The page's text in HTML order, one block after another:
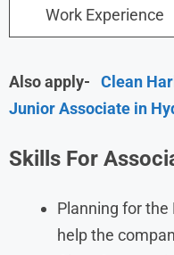
Work Experience
Also apply-
Clean
Junior Associate in
Skills For
Planning for
help the